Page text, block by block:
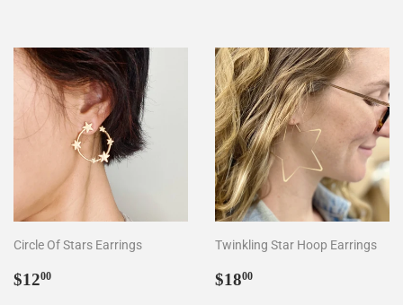
Circle Of Stars Earrings
Sale
$1200
Twinkling Star Hoop Earrings
Sale
$1800